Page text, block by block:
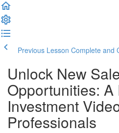
Previous Lesson Complete and
Unlock New
Opportunities:
Investment
Professionals